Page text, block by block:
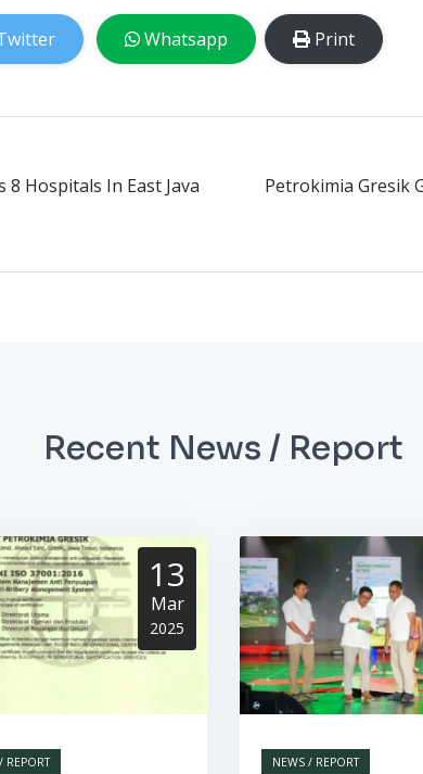
Whatsapp Print
Hospitals In East Java
Petrokimia Gresik
Recent News / Report
13
Mar
2025
REPORT NEWS / REPORT